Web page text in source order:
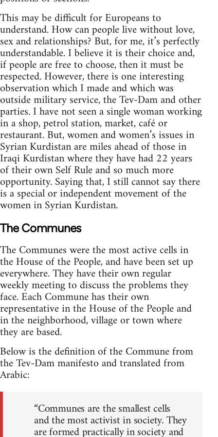
This may be difficult for Europeans to
understand. How can people live without love,
sex and relationships? But, for me, it’s perfectly
understandable. I believe it is their choice and,
if people are free to choose, then it must be
respected. However, there is one interesting
observation which I made and which was
outside military service, the Tev-Dam and other
parties. I have not seen a single woman working
in a shop, petrol station, market, café or
restaurant. But, women and women’s issues in
Syrian Kurdistan are miles ahead of those in
Iraqi Kurdistan where they have had 22 years
of their own Self Rule and so much more
opportunity. Saying that, I still cannot say there
is a special or independent movement of the
women in Syrian Kurdistan.
The Communes
The Communes were the most active cells in
the House of the People, and have been set up
everywhere. They have their own regular
weekly meeting to discuss the problems they
face. Each Commune has their own
representative in the House of the People and
in the neighborhood, village or town where
they are based.
Below is the definition of the Commune from
the Tev-Dam manifesto and translated from
Arabic:
“Communes are the smallest cells
and the most activist in society. They
are formed practically in society and